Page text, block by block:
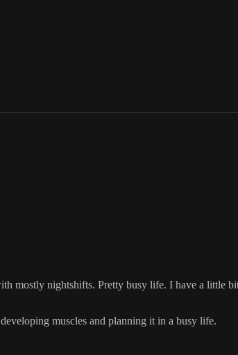
mostly nightshifts. Pretty busy life. I have a little
muscles and planning it in a busy life.